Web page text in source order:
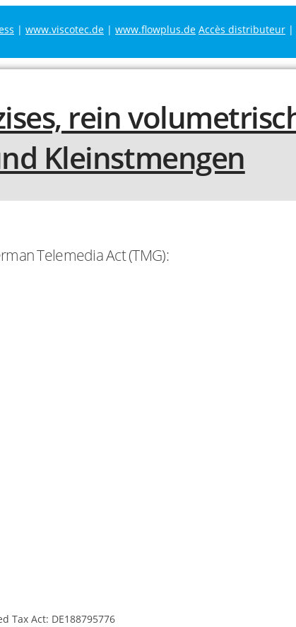
| www.viscotec.de | www.flowplus.de Accès distributeur |
Telemedia Act (TMG):
Tax Act: DE188795776